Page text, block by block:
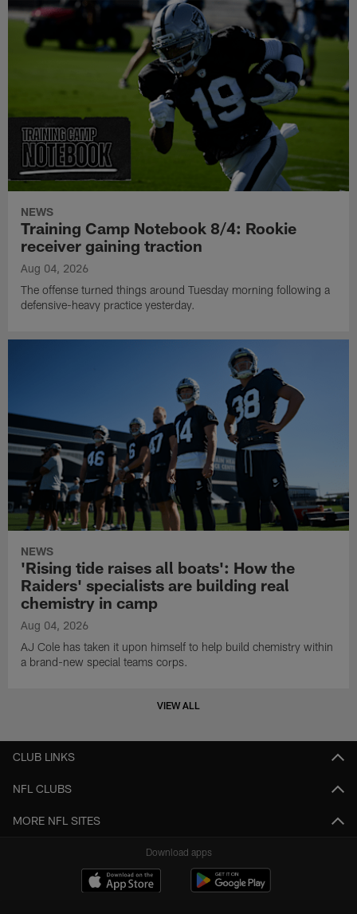
NEWS
Training Camp Notebook 8/4: Rookie
receiver gaining traction
Aug 04, 2026
The offense turned things around Tuesday morning following a
defensive-heavy practice yesterday.
NEWS
'Rising tide raises all boats': How the
Raiders' specialists are building real
chemistry in camp
Aug 04, 2026
AJ Cole has taken it upon himself to help build chemistry within
a brand-new special teams corps.
VIEW ALL
CLUB LINKS
NFL CLUBS
MORE NFL SITES
Download apps